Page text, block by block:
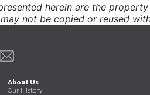
herein are the
not be copied or reused
About Us
Our History